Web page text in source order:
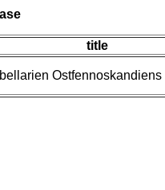
title
Ostfennoskandiens